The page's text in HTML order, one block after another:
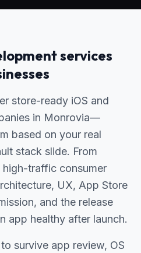
services
store-ready iOS and
in Monrovia—
based on your real
stack slide. From
traffic consumer
UX, App Store
and the release
app healthy after launch.
survive app review, OS